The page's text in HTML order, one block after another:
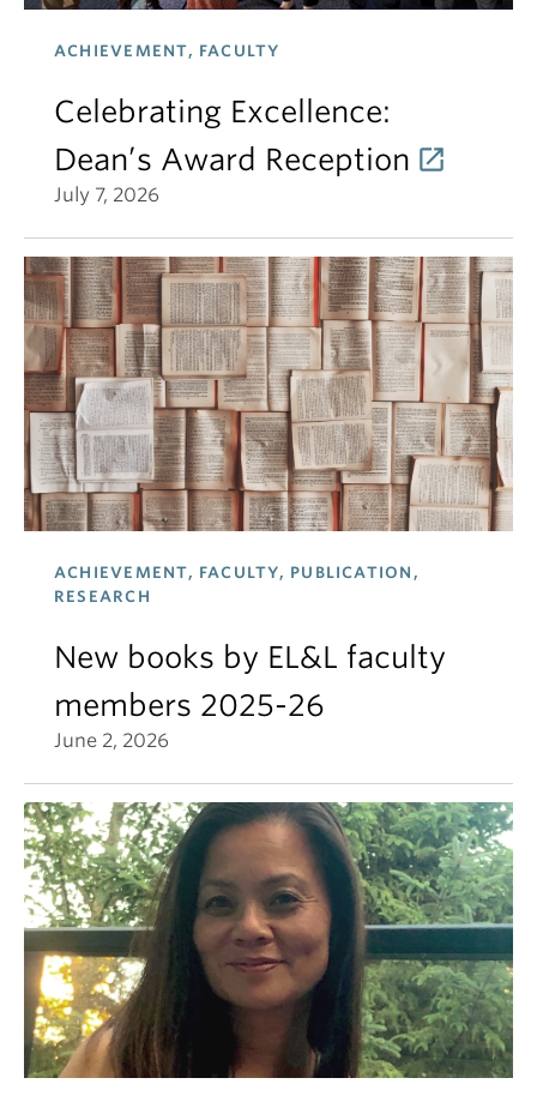
ACHIEVEMENT, FACULTY
Celebrating Excellence:
Dean’s Award Reception
July 7, 2026
ACHIEVEMENT, FACULTY, PUBLICATION,
RESEARCH
New books by EL&L faculty
members 2025-26
June 2, 2026